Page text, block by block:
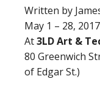
Written by
May 1 – 28, 2017
At3LD Art &
80 Greenwich
of Edgar St.)